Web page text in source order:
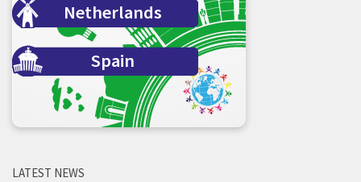
Netherlands
Spain
LATEST NEWS